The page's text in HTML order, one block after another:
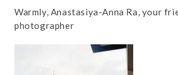
Warmly, Anastasiya-Anna Ra, your
photographer